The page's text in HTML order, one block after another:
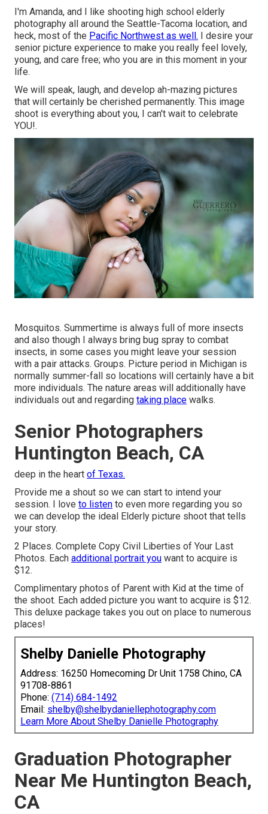
I'm Amanda, and I like shooting high school elderly
photography all around the Seattle-Tacoma location, and
heck, most of the Pacific Northwest as well. I desire your
senior picture experience to make you really feel lovely,
young, and care free; who you are in this moment in your
life.
We will speak, laugh, and develop ah-mazing pictures
that will certainly be cherished permanently. This image
shoot is everything about you, I can't wait to celebrate
YOU!.
Mosquitos. Summertime is always full of more insects
and also though I always bring bug spray to combat
insects, in some cases you might leave your session
with a pair attacks. Groups. Picture period in Michigan is
normally summer-fall so locations will certainly have a bit
more individuals. The nature areas will additionally have
individuals out and regarding taking place walks.
Senior Photographers
Huntington Beach, CA
deep in the heart of Texas.
Provide me a shout so we can start to intend your
session. I love to listen to even more regarding you so
we can develop the ideal Elderly picture shoot that tells
your story.
2 Places. Complete Copy Civil Liberties of Your Last
Photos. Each additional portrait you want to acquire is
$12.
Complimentary photos of Parent with Kid at the time of
the shoot. Each added picture you want to acquire is $12.
This deluxe package takes you out on place to numerous
places!
Shelby Danielle Photography
Address: 16250 Homecoming Dr Unit 1758 Chino, CA
91708-8861
Phone: (714) 684-1492
Email: shelby@shelbydaniellephotography.com
Learn More About Shelby Danielle Photography
Graduation Photographer
Near Me Huntington Beach,
CA